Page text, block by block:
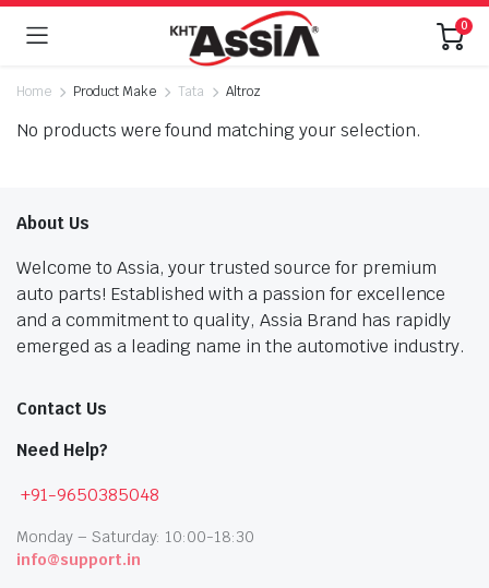
0
Home Product Make Tata Altroz
No products were found matching your selection.
About Us
Welcome to Assia, your trusted source for premium
auto parts! Established with a passion for excellence
and a commitment to quality, Assia Brand has rapidly
emerged as a leading name in the automotive industry.
Contact Us
Need Help?
+91-9650385048
Monday – Saturday: 10:00-18:30
info@support.in